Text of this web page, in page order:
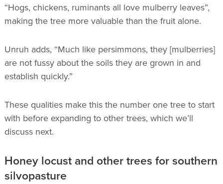
“Hogs, chickens, ruminants all love mulberry leaves”,
making the tree more valuable than the fruit alone.
Unruh adds, “Much like persimmons, they [mulberries]
are not fussy about the soils they are grown in and
establish quickly.”
These qualities make this the number one tree to start
with before expanding to other trees, which we’ll
discuss next.
Honey locust and other trees for southern
silvopasture